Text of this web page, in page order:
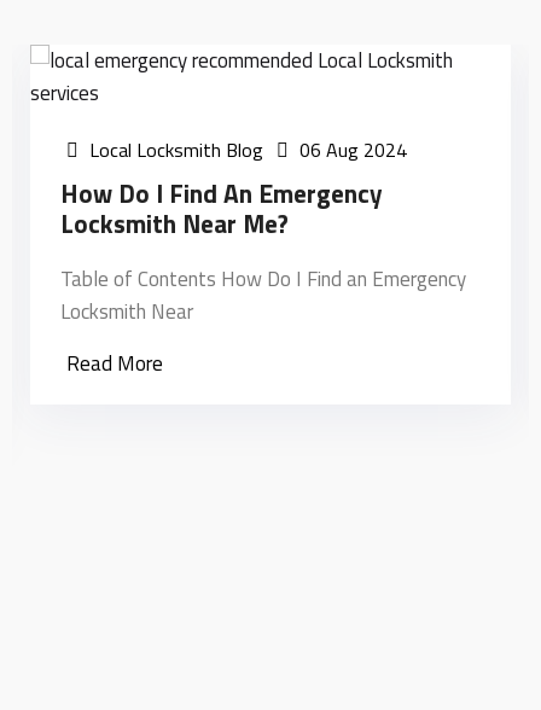
Local Locksmith Blog 31 Jul 2024
Unlocking The Mysteries: What Can
Local Locksmiths Do?
Table of Contents Unlocking the Mysteries:
Can local Locksmiths Do?
Read More